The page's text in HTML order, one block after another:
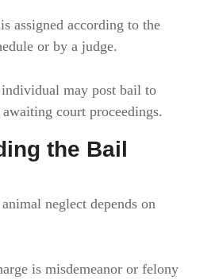
assigned according to the
or by a judge.
may post bail to
court proceedings.
the Bail
neglect depends on
is misdemeanor or felony